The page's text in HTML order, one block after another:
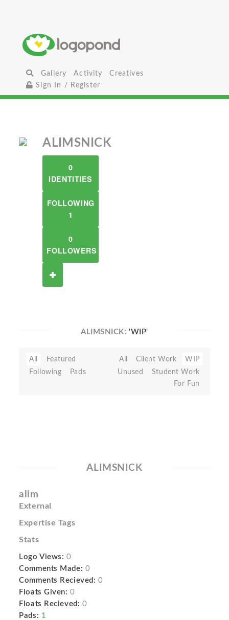
Gallery Activity
Creatives
Sign In / Register
ALIMSNICK
0
IDENTITIES
FOLLOWING
1
0
FOLLOWERS
ALIMSNICK:'WIP'
All
Featured
Following
Pads
All Client Work
WIP
Unused
Student Work
For Fun
ALIMSNICK
alim
External
Expertise Tags
Stats
Logo Views: 0
Comments Made: 0
Comments Recieved: 0
Floats Given: 0
Floats Recieved: 0
Pads: 1